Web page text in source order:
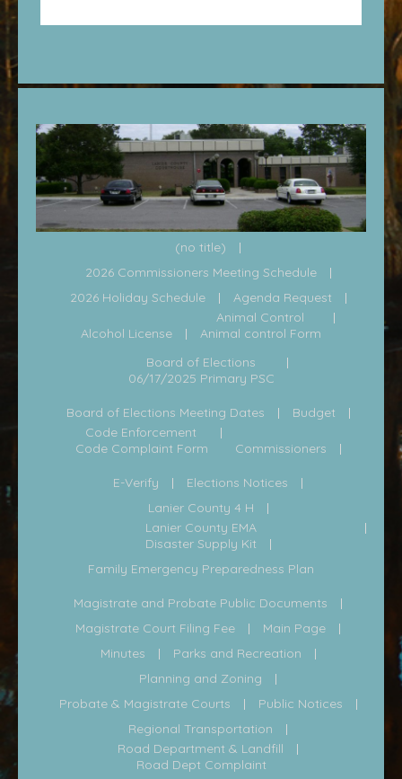
(no title)
2026 Commissioners Meeting Schedule
2026 Holiday Schedule
Agenda Request
Alcohol License
Animal Control
Animal control Form
Board of Elections
06/17/2025 Primary PSC
Board of Elections Meeting Dates
Budget
Code Enforcement
Code Complaint Form
Commissioners
E-Verify
Elections Notices
Lanier County 4 H
Lanier County EMA
Disaster Supply Kit
Family Emergency Preparedness Plan
Magistrate and Probate Public Documents
Magistrate Court Filing Fee
Main Page
Minutes
Parks and Recreation
Planning and Zoning
Probate & Magistrate Courts
Public Notices
Regional Transportation
Road Department & Landfill
Road Dept Complaint